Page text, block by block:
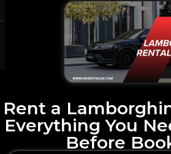
Rent a
Everything You
Before